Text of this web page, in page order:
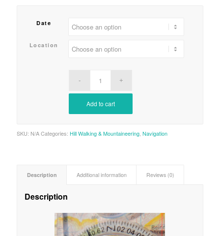
Date
Location
Add to cart
SKU: N/A Categories: Hill Walking & Mountaineering, Navigation
Description Additional information Reviews (0)
Description